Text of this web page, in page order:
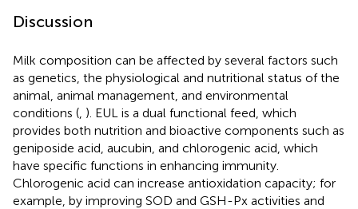
Discussion
Milk composition can be affected by several factors such
as genetics, the physiological and nutritional status of the
animal, animal management, and environmental
conditions (, ). EUL is a dual functional feed, which
provides both nutrition and bioactive components such as
geniposide acid, aucubin, and chlorogenic acid, which
have specific functions in enhancing immunity.
Chlorogenic acid can increase antioxidation capacity; for
example, by improving SOD and GSH-Px activities and